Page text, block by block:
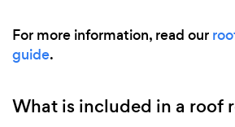
For more information, read our
guide.
What is included in a roof